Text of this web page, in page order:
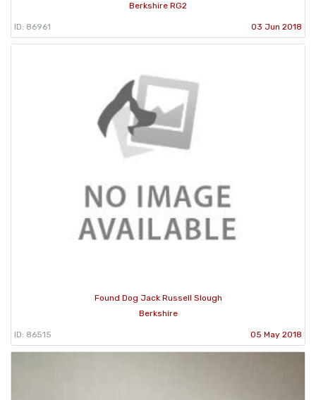
Berkshire RG2
ID: 86961 03 Jun 2018
Found Dog Jack Russell Slough
Berkshire
ID: 86515 05 May 2018